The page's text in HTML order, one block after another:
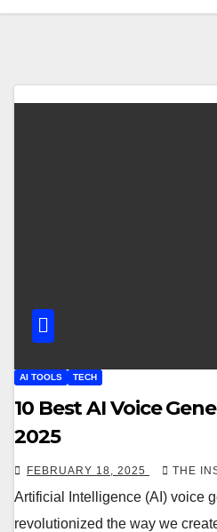
AI TOOLS TECH
10 Best AI Voice
2025
FEBRUARY 18, 2025 THE
Artificial Intelligence (AI) voice
revolutionized the way we